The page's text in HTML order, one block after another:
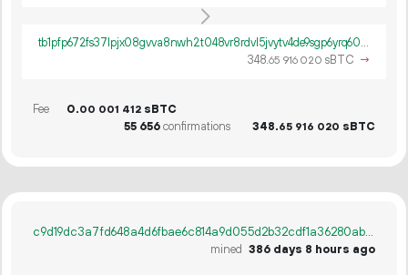
tb1pfp672fs37lpjx08gvva8nwh2t048vr8rdvl5jvytv4de9sgp6yrq60ywpv
348.65 916 020 sBTC →
Fee 0.00 001 412 sBTC
55 656confirmations 348.65 916 020 sBTC
c9d19dc3a7fd648a4d6fbae6c814a9d055d2b32cdf1a36280abe1b4e025bc9d4
mined 386 days 8 hours ago